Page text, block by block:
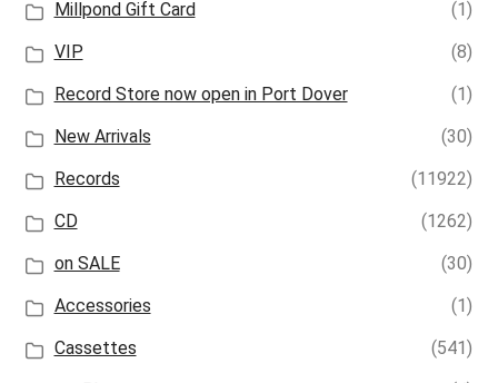
Millpond Gift Card
(1)
VIP
(8)
Record Store now open in Port Dover
(1)
New Arrivals
(30)
Records
(11922)
CD
(1262)
on SALE
(30)
Accessories
(1)
Cassettes
(541)